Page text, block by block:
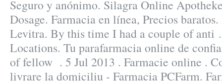
Seguro y anónimo. Silagra Online
Dosage. Farmacia en línea, Precios
Levitra. By this time I had a couple of anti
Locations. Tu parafarmacia online de
of fellow . 5 Jul 2013 . Farmacie online .
livrare la domiciliu - Farmacia PCFarm.